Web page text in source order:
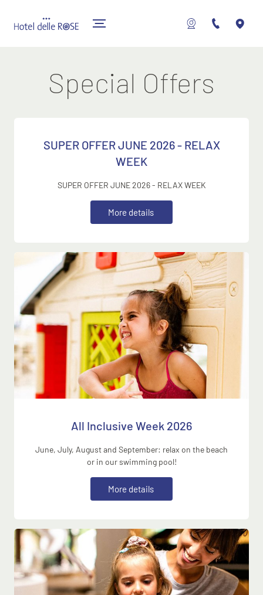
Special Offers
SUPER OFFER JUNE 2026 - RELAX
WEEK
SUPER OFFER JUNE 2026 - RELAX WEEK
More details
All Inclusive Week 2026
June, July, August and September: relax on the beach
or in our swimming pool!
More details